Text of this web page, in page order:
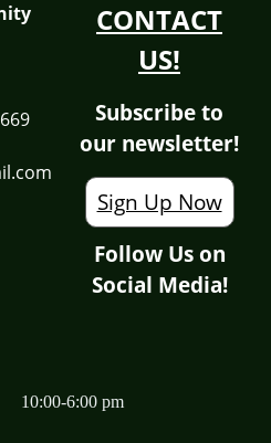
CONTACT
US!
Subscribe to
our newsletter!
Sign Up Now
Follow Us on
Social Media!
10:00-6:00 pm